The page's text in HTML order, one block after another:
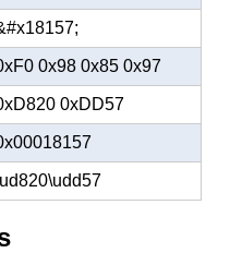
0x98 0x85 0x97
0xDD57